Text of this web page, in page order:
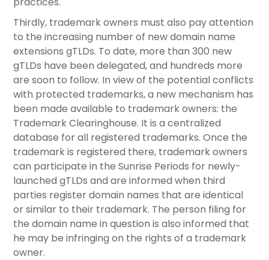
Thirdly, trademark owners must also pay attention
to the increasing number of new domain name
extensions gTLDs. To date, more than 300 new
gTLDs have been delegated, and hundreds more
are soon to follow. In view of the potential conflicts
with protected trademarks, a new mechanism has
been made available to trademark owners: the
Trademark Clearinghouse. It is a centralized
database for all registered trademarks. Once the
trademark is registered there, trademark owners
can participate in the Sunrise Periods for newly-
launched gTLDs and are informed when third
parties register domain names that are identical
or similar to their trademark. The person filing for
the domain name in question is also informed that
he may be infringing on the rights of a trademark
owner.